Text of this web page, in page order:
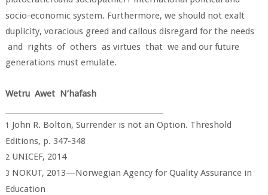
socio-economic system. Furthermore, we should not exalt
duplicity, voracious greed and callous disregard for the needs
and rights of others as virtues that we and our future
generations must emulate.
Wetru Awet N’hafash
1 John R. Bolton, Surrender is not an Option. Threshold
Editions, p. 347-348
2UNICEF, 2014
3 NOKUT, 2013—Norwegian Agency for Quality Assurance in
Education